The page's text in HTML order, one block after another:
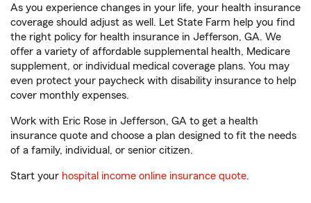
As you experience changes in your life, your health insurance
coverage should adjust as well. Let State Farm help you find
the right policy for health insurance in Jefferson, GA. We
offer a variety of affordable supplemental health, Medicare
supplement, or individual medical coverage plans. You may
even protect your paycheck with disability insurance to help
cover monthly expenses.
Work with Eric Rose in Jefferson, GA to get a health
insurance quote and choose a plan designed to fit the needs
of a family, individual, or senior citizen.
Start your hospital income online insurance quote.